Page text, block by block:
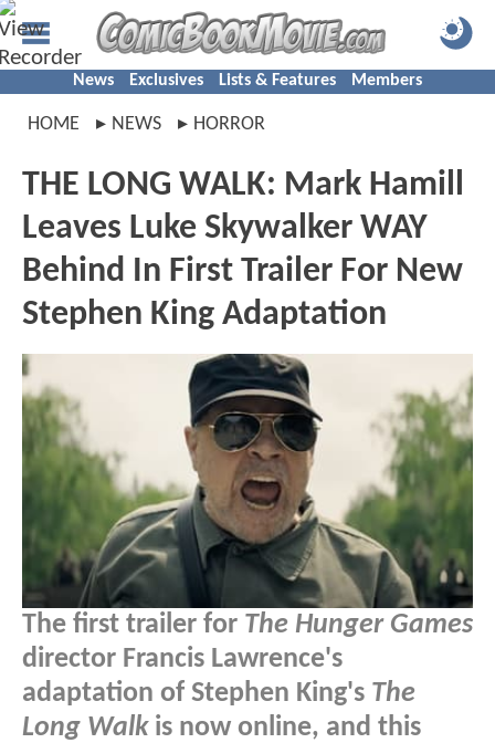
News Exclusives Lists & Features Members
HOME NEWS HORROR
THE LONG WALK: Mark Hamill
Leaves Luke Skywalker WAY
Behind In First Trailer For New
Stephen King Adaptation
The first trailer for The Hunger Games
director Francis Lawrence's
adaptation of Stephen King's The
Long Walkis now online, and this